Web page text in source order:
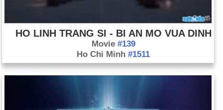
HO LINH TRANG SI - BI AN MO VUA DINH
Movie #139
Ho Chi Minh#1511